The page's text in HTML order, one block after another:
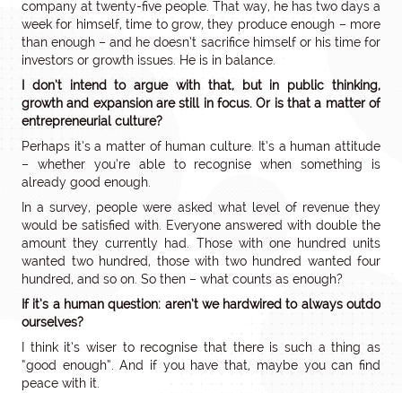
company at twenty-five people. That way, he has two days a
week for himself, time to grow, they produce enough – more
than enough – and he doesn’t sacrifice himself or his time for
investors or growth issues. He is in balance.
I don’t intend to argue with that, but in public thinking,
growth and expansion are still in focus. Or is that a matter of
entrepreneurial culture?
Perhaps it’s a matter of human culture. It’s a human attitude
– whether you’re able to recognise when something is
already good enough.
In a survey, people were asked what level of revenue they
would be satisfied with. Everyone answered with double the
amount they currently had. Those with one hundred units
wanted two hundred, those with two hundred wanted four
hundred, and so on. So then – what counts as enough?
If it’s a human question: aren’t we hardwired to always outdo
ourselves?
I think it’s wiser to recognise that there is such a thing as
“good enough”. And if you have that, maybe you can find
peace with it.